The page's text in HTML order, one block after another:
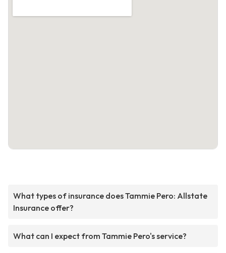
What types of insurance does Tammie Pero: Allstate
Insurance offer?
What can I expect from Tammie Pero's service?